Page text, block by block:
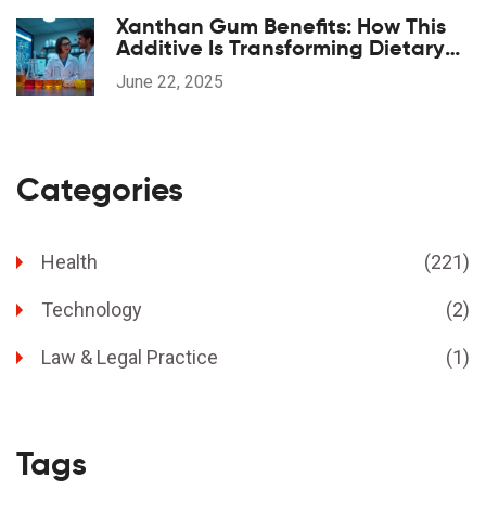
Xanthan Gum Benefits: How This
Additive Is Transforming Dietary
Supplements
June 22, 2025
Categories
Health (221)
Technology (2)
Law & Legal Practice (1)
Tags